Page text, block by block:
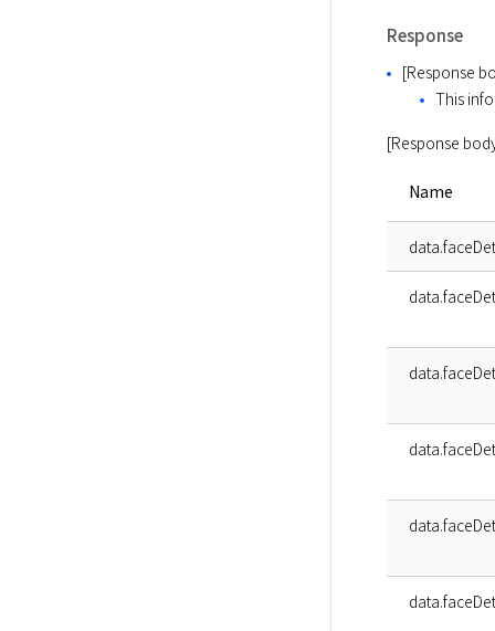
Response
[Response
This
[Response
Name